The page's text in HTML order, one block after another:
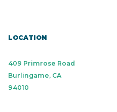
LOCATION
409 Primrose Road
Burlingame, CA
94010